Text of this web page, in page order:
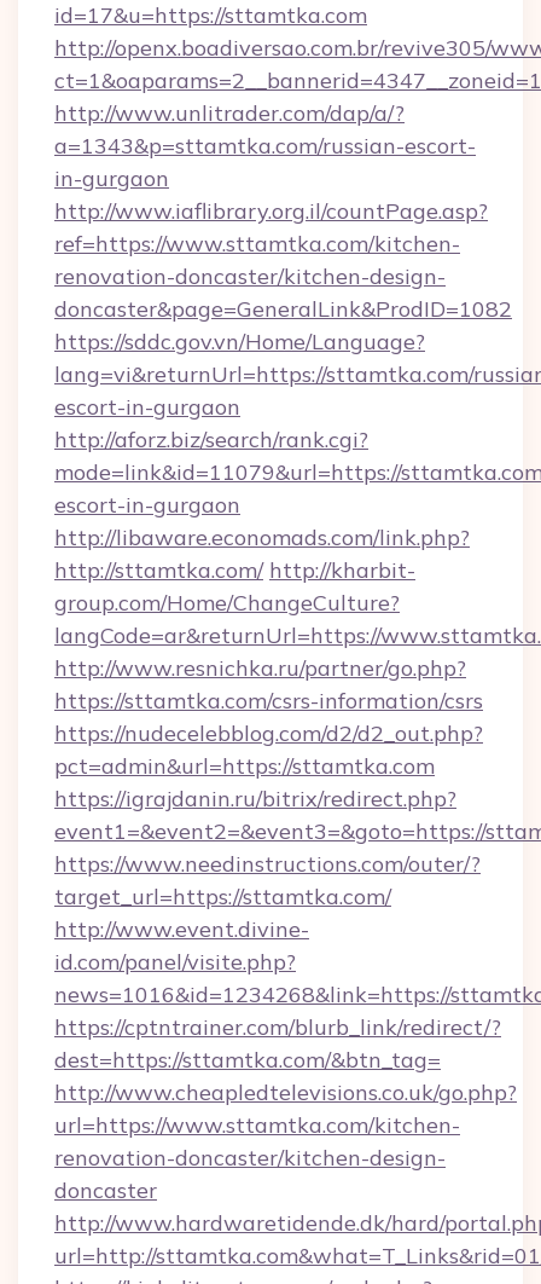
id=17&u=https://sttamtka.com
http://openx.boadiversao.com.br/revive305/
http://www.unlitrader.com/dap/a/?
a=1343&p=sttamtka.com/russian-escort-
in-gurgaon
http://www.iaflibrary.org.il/countPage.asp?
ref=https://www.sttamtka.com/kitchen-
renovation-doncaster/kitchen-design-
doncaster&page=GeneralLink&ProdID=1082
https://sddc.gov.vn/Home/Language?
lang=vi&returnUrl=https://sttamtka.com/
escort-in-gurgaon
http://aforz.biz/search/rank.cgi?
mode=link&id=11079&url=https://
escort-in-gurgaon
http://libaware.economads.com/link.php?
http://sttamtka.com/ http://kharbit-
group.com/Home/ChangeCulture?
langCode=ar&returnUrl=https://
http://www.resnichka.ru/partner/go.php?
https://sttamtka.com/csrs-information/csrs
https://nudecelebblog.com/d2/d2_out.php?
pct=admin&url=https://sttamtka.com
https://igrajdanin.ru/bitrix/redirect.php?
event1=&event2=&event3=&goto=https://
https://www.needinstructions.com/outer/?
target_url=https://sttamtka.com/
http://www.event.divine-
id.com/panel/visite.php?
news=1016&id=1234268&link=https://
https://cptntrainer.com/blurb_link/redirect/?
dest=https://sttamtka.com/&btn_tag=
http://www.cheapledtelevisions.co.uk/go.php?
url=https://www.sttamtka.com/kitchen-
renovation-doncaster/kitchen-design-
doncaster
http://www.hardwaretidende.dk/hard/
url=http://